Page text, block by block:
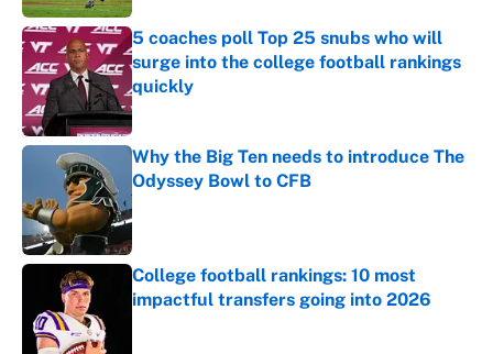
5 coaches poll Top 25 snubs who will
surge into the college football rankings
quickly
Published by on Invalid Date
Why the Big Ten needs to introduce The
Odyssey Bowl to CFB
College football rankings: 10 most
impactful transfers going into 2026